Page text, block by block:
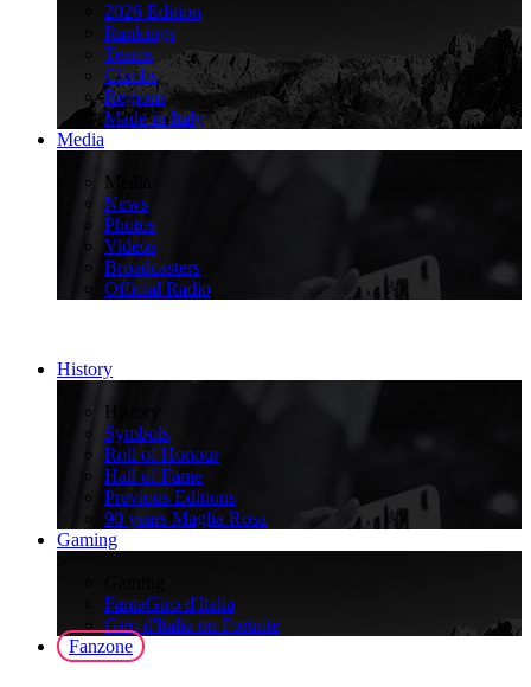
2026 Edition
Rankings
Teams
Climbs
Regions
Made in Italy
Media
Media
News
Photos
Videos
Broadcasters
Official Radio
History
History
Symbols
Roll of Honour
Hall of Fame
Previous Editions
90 years Maglia Rosa
Gaming
FantaGiro d'Italia
Giro d'Italia on Fortnite
Fanzone